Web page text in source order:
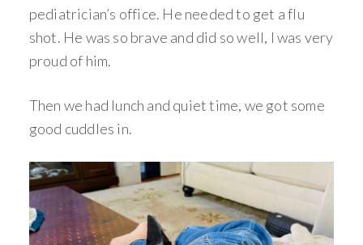
pediatrician’s office. He needed to get a flu
shot. He was so brave and did so well, I was very
proud of him.
Then we had lunch and quiet time, we got some
good cuddles in.